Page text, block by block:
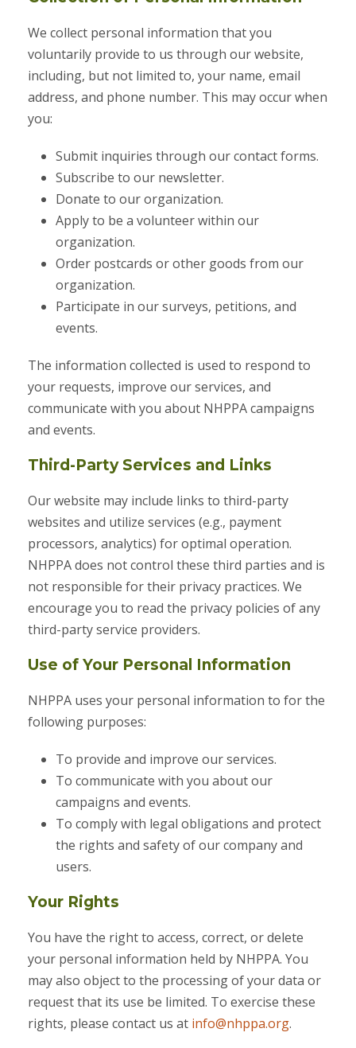
We collect personal information that you
voluntarily provide to us through our website,
including, but not limited to, your name, email
address, and phone number. This may occur when
you:
Submit inquiries through our contact forms.
Subscribe to our newsletter.
Donate to our organization.
Apply to be a volunteer within our
organization.
Order postcards or other goods from our
organization.
Participate in our surveys, petitions, and
events.
The information collected is used to respond to
your requests, improve our services, and
communicate with you about NHPPA campaigns
and events.
Third-Party Services and Links
Our website may include links to third-party
websites and utilize services (e.g., payment
processors, analytics) for optimal operation.
NHPPA does not control these third parties and is
not responsible for their privacy practices. We
encourage you to read the privacy policies of any
third-party service providers.
Use of Your Personal Information
NHPPA uses your personal information to for the
following purposes:
To provide and improve our services.
To communicate with you about our
campaigns and events.
To comply with legal obligations and protect
the rights and safety of our company and
users.
Your Rights
You have the right to access, correct, or delete
your personal information held by NHPPA. You
may also object to the processing of your data or
request that its use be limited. To exercise these
rights, please contact us at info@nhppa.org.